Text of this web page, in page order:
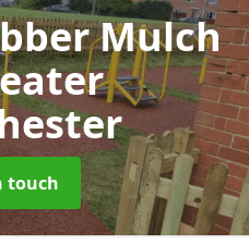
Mulch
touch